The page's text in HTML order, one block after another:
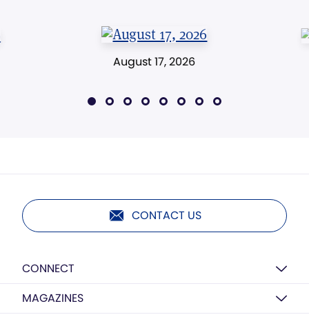
August 17, 2026
CONTACT US
CONNECT
MAGAZINES